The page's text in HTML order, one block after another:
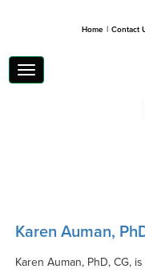
Home | Contact
Toggle
navigation
Karen Auman,
Karen Auman, PhD, CG,